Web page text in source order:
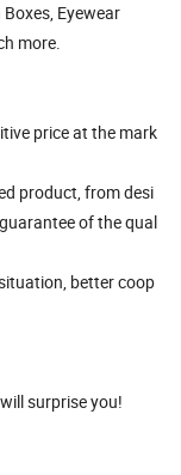
Eyewear
more.
price at the mark
product, from desi
of the qual
better coop
surprise you!